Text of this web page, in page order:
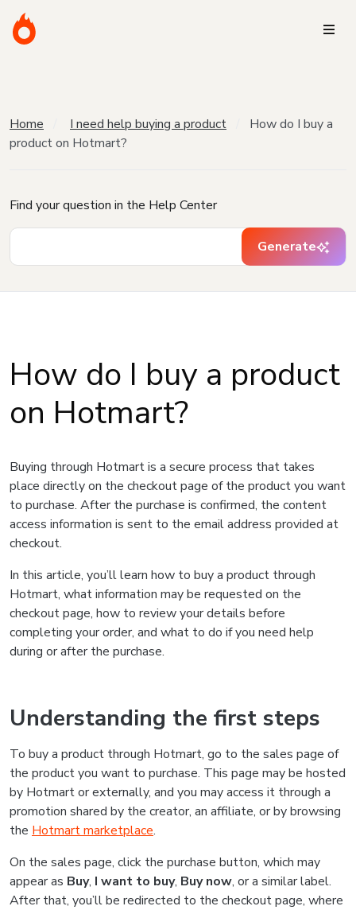
Home I need help buying a product
How do I buy a
product on Hotmart?
Find your question in the Help Center
Generate
How do I buy a product
on Hotmart?
Buying through Hotmart is a secure process that takes
place directly on the checkout page of the product you want
to purchase. After the purchase is confirmed, the content
access information is sent to the email address provided at
checkout.
In this article, you’ll learn how to buy a product through
Hotmart, what information may be requested on the
checkout page, how to review your details before
completing your order, and what to do if you need help
during or after the purchase.
Understanding the first steps
To buy a product through Hotmart, go to the sales page of
the product you want to purchase. This page may be hosted
by Hotmart or externally, and you may access it through a
promotion shared by the creator, an affiliate, or by browsing
the Hotmart marketplace.
On the sales page, click the purchase button, which may
appear as Buy, I want to buy, Buy now, or a similar label.
After that, you’ll be redirected to the checkout page, where